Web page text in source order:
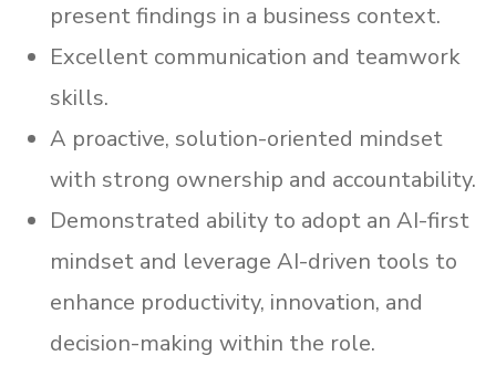
present findings in a business context.
Excellent communication and teamwork
skills.
A proactive, solution-oriented mindset
with strong ownership and accountability.
Demonstrated ability to adopt an AI-first
mindset and leverage AI-driven tools to
enhance productivity, innovation, and
decision-making within the role.